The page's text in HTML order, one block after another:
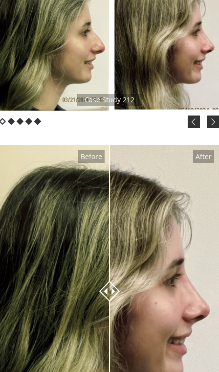
Case Study 212
After
Before